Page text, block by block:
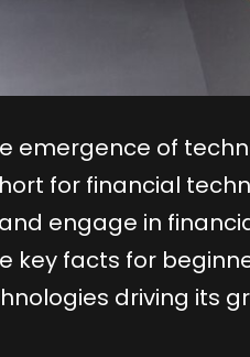
emergence of
for financial
engage in
key facts for
driving its